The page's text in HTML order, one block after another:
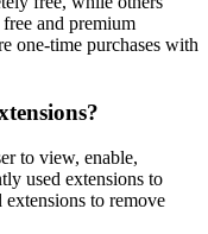
and premium
one-time purchases with
to view, enable,
used extensions to
to remove